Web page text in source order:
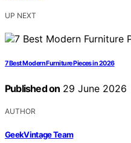
UP NEXT
7 Best Modern Furniture Pieces in 2026
Published on 29 June 2026
AUTHOR
GeekVintage Team